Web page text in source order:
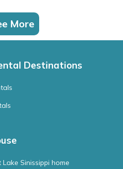
More
Destinations
Sinissippi home